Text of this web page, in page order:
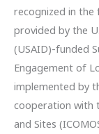
recognized in the
provided by the
(USAID)-funded
Engagement of
implemented by
cooperation with
and Sites